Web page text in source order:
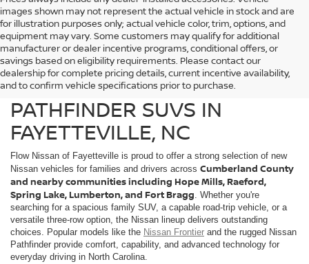
images shown may not represent the actual vehicle in stock and are
for illustration purposes only; actual vehicle color, trim, options, and
equipment may vary. Some customers may qualify for additional
manufacturer or dealer incentive programs, conditional offers, or
savings based on eligibility requirements. Please contact our
dealership for complete pricing details, current incentive availability,
and to confirm vehicle specifications prior to purchase.
SHOP NEW NISSAN
PATHFINDER SUVS IN
FAYETTEVILLE, NC
Flow Nissan of Fayetteville is proud to offer a strong selection of new
Nissan vehicles for families and drivers across Cumberland County
and nearby communities including Hope Mills, Raeford,
Spring Lake, Lumberton, and Fort Bragg. Whether you're
searching for a spacious family SUV, a capable road-trip vehicle, or a
versatile three-row option, the Nissan lineup delivers outstanding
choices. Popular models like the Nissan Frontier and the rugged Nissan
Pathfinder provide comfort, capability, and advanced technology for
everyday driving in North Carolina.